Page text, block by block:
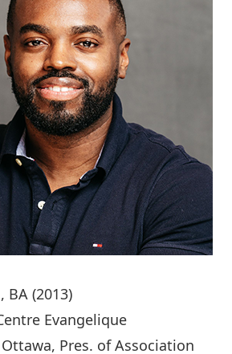
, BA (2013)
Evangelique
Pres. of Association